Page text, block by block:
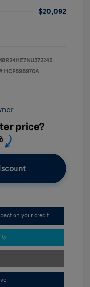
$20,092
HCP898970A
on your credit